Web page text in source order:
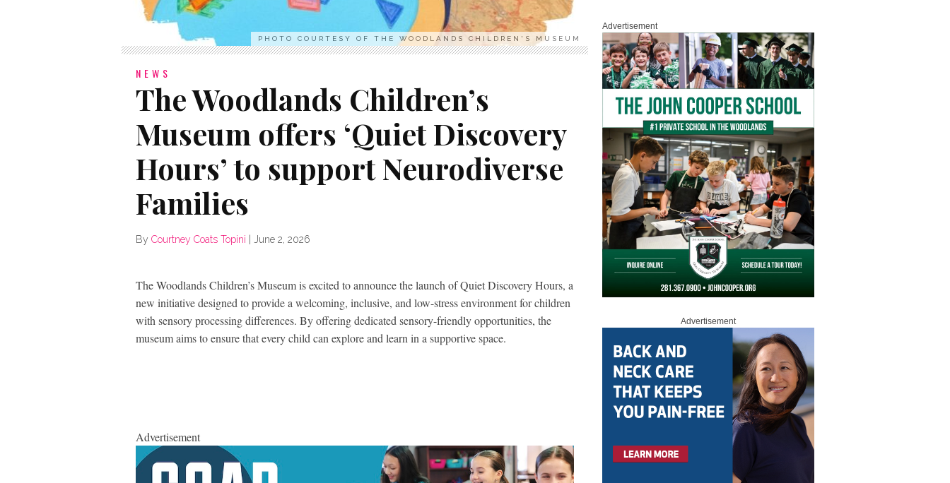
PHOTO COURTESY OF THE WOODLANDS CHILDREN'S MUSEUM
NEWS
The Woodlands Children’s
Museum offers ‘Quiet Discovery
Hours’ to support Neurodiverse
Families
By Courtney Coats Topini June 2, 2026
The Woodlands Children’s Museum is excited to announce the launch of Quiet Discovery Hours, a
new initiative designed to provide a welcoming, inclusive, and low-stress environment for children
with sensory processing differences. By offering dedicated sensory-friendly opportunities, the
museum aims to ensure that every child can explore and learn in a supportive space.
Advertisement
Advertisement
Advertisement